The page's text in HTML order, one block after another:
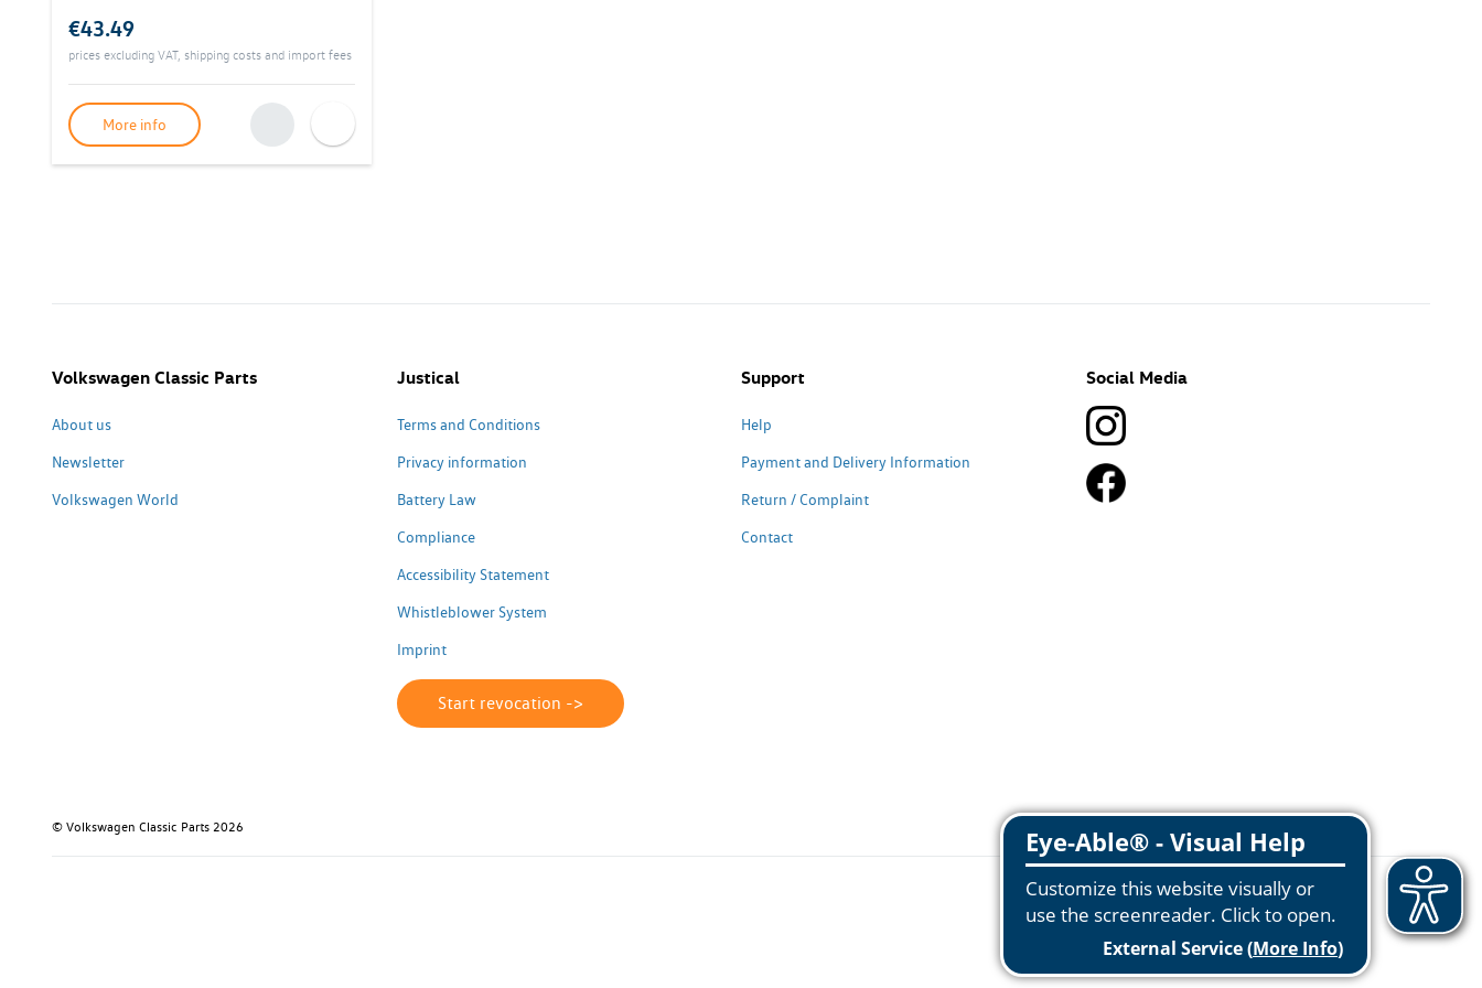
€43.49
prices excluding VAT, shipping costs and import fees
More info
Volkswagen Classic Parts
About us
Newsletter
Volkswagen World
Justical
Terms and Conditions
Privacy information
Battery Law
Compliance
Accessibility Statement
Whistleblower System
Imprint
Start revocation ->
Support
Help
Payment and Delivery Information
Return / Complaint
Contact
Social Media
© Volkswagen Classic Parts 2026